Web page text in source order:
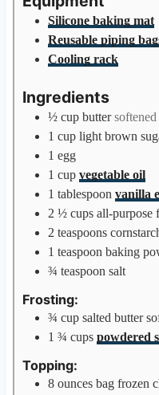
Silicone baking mat
Reusable piping
Cooling rack
Ingredients
½ cup butter softened
1 cup light brown
1 egg
1 cup vegetable oil
1 tablespoon vanilla
2 ½ cups all-purpose
2 teaspoons
1 teaspoon baking
¾ teaspoon salt
Frosting:
¾ cup salted butter
1 ¾ cups powdered
Topping:
8 ounces bag frozen